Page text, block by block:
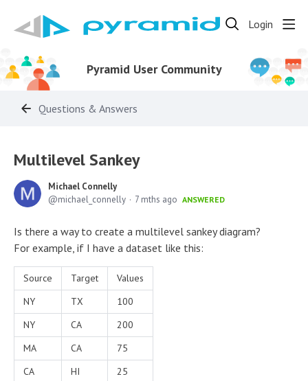
Login
Pyramid User Community
Questions & Answers
Multilevel Sankey
Michael Connelly
michael_connelly
7 mths ago ANSWERED
Is there a way to create a multilevel sankey diagram?
For example, if I have a dataset like this:
Source Target
Values
NY
TX
100
NY
CA
200
MA
CA
75
CA
HI
25